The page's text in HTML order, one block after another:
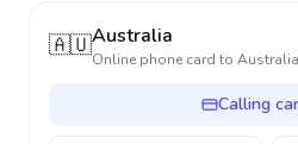
🇦🇺Australia
Online phone card to Australia
Calling